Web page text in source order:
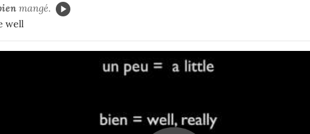
mangé.
well